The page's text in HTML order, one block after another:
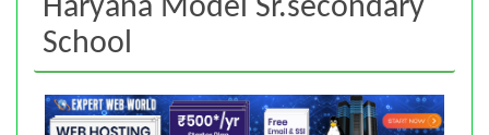
Haryana Model Sr.secondary
School